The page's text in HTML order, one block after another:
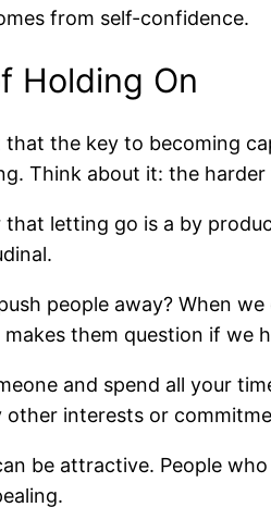
from self-confidence.
Holding On
the key to becoming
Think about it: the
that letting go is a by
people away? When
them question if we
and spend all your
other interests or
be attractive. People